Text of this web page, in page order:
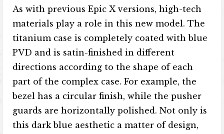
As with previous Epic X versions, high-tech
materials play a role in this new model. The
titanium case is completely coated with blue
PVD and is satin-finished in different
directions according to the shape of each
part of the complex case. For example, the
bezel has a circular finish, while the pusher
guards are horizontally polished. Not only is
this dark blue aesthetic a matter of design,